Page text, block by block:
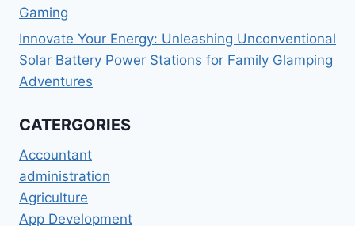
Gaming
Innovate Your Energy: Unleashing Unconventional
Solar Battery Power Stations for Family Glamping
Adventures
CATERGORIES
Accountant
administration
Agriculture
App Development